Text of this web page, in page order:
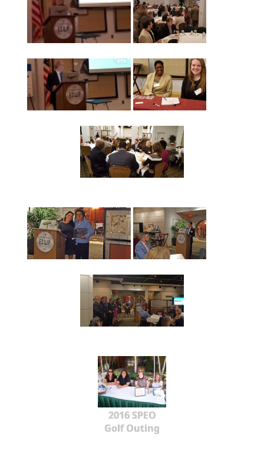
2016 SPEO
Golf Outing